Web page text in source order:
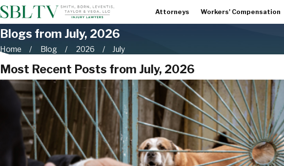
Attorneys Workers' Compensation
Blogs from July, 2026
Home Blog 2026 July
Most Recent Posts from July, 2026